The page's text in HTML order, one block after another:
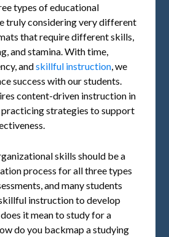
types of educational
truly considering very different
that require different skills,
and stamina. With time,
andskillful instruction , we
success with our students.
content-driven instruction in
strategies to support
skills should be a
process for all three types
and many students
instruction to develop
it mean to study for a
do you backmap a studying